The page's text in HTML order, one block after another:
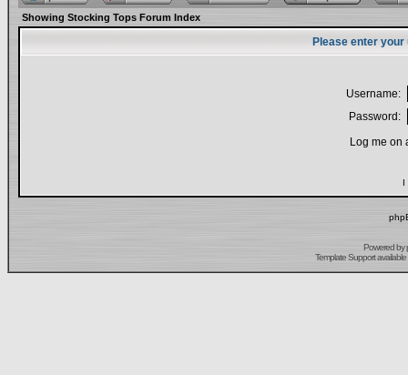
Showing Stocking Tops Forum Index
Please enter
Username:
Password:
Log me on
I
Powered by
Template Support